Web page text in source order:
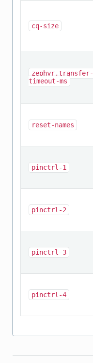
cq-size
zephyr,transfer-
timeout-ms
reset-names
pinctrl-1
pinctrl-2
pinctrl-3
pinctrl-4